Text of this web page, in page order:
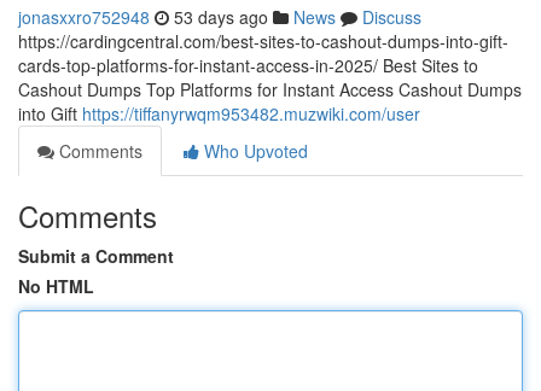
jonasxxro752948 53 days ago News
Discuss
https://cardingcentral.com/best-sites-to-cashout-dumps-into-gift-
cards-top-platforms-for-instant-access-in-2025/ Best Sites to
Cashout Dumps Top Platforms for Instant Access Cashout Dumps
into Gift https://tiffanyrwqm953482.muzwiki.com/user
Comments
Who Upvoted
Comments
Submit a Comment
No HTML